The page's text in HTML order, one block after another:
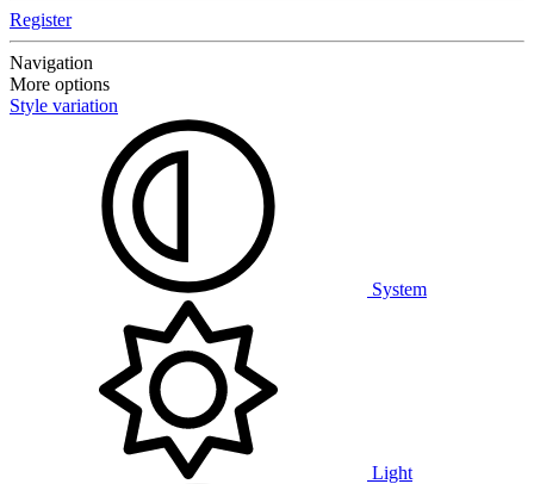
Register
Navigation
More options
Style variation
System
Light